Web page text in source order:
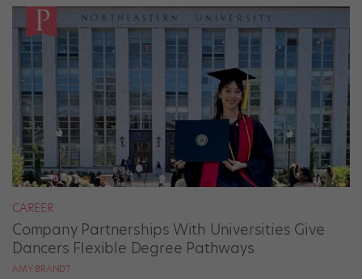
CAREER
Company Partnerships With Universities Give
Dancers Flexible Degree Pathways
AMY BRANDT